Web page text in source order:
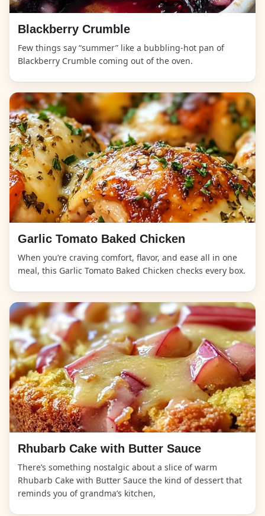
Blackberry Crumble
Few things say “summer” like a bubbling-hot pan of
Blackberry Crumble coming out of the oven.
Garlic Tomato Baked Chicken
When you’re craving comfort, flavor, and ease all in one
meal, this Garlic Tomato Baked Chicken checks every box.
Rhubarb Cake with Butter Sauce
There’s something nostalgic about a slice of warm
Rhubarb Cake with Butter Sauce the kind of dessert that
reminds you of grandma’s kitchen,